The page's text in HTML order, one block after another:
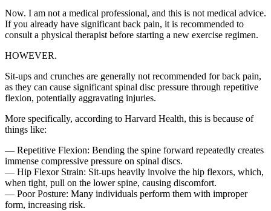
Now. I am not a medical professional, and this is not medical advice.
If you already have significant back pain, it is recommended to
consult a physical therapist before starting a new exercise regimen.
HOWEVER.
Sit-ups and crunches are generally not recommended for back pain,
as they can cause significant spinal disc pressure through repetitive
flexion, potentially aggravating injuries.
More specifically, according to Harvard Health, this is because of
things like:
— Repetitive Flexion: Bending the spine forward repeatedly creates
immense compressive pressure on spinal discs.
— Hip Flexor Strain: Sit-ups heavily involve the hip flexors, which,
when tight, pull on the lower spine, causing discomfort.
— Poor Posture: Many individuals perform them with improper
form, increasing risk.